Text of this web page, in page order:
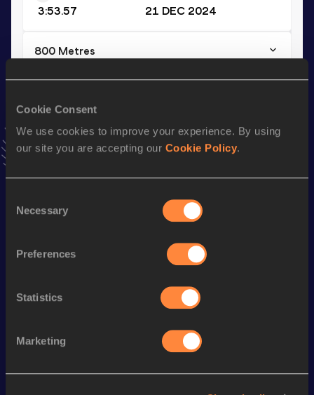
Cookie Consent
We use cookies to improve your experience. By using
our site you are accepting our Cookie Policy.
Selection
Necessary
Preferences
Statistics
Marketing
3:53.57 21 DEC 2024
800 Metres
Result Date
VIEW MORE RESULTS
Season’s bests ( 2024
Discipline Performance Top List
3:53.57
800 Metres 1:54.76
Looking for another athlete?